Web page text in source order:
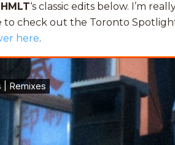
HMLT‘s classic edits below. I’m
to check out the Toronto
here.